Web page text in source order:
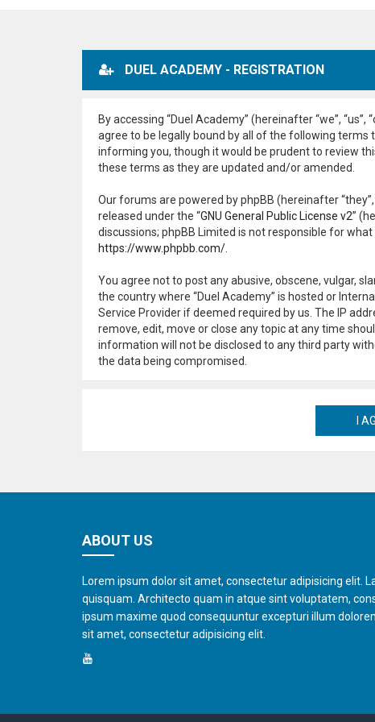
DUEL ACADEMY - REGISTRATION
By accessing “Duel Academy” (hereinafter “we”,
agree to be legally bound by all of the following terms
informing you, though it would be prudent to review
these terms as they are updated and/or amended.
Our forums are powered by phpBB (hereinafter “they”,
released under the “GNU General Public License v2”
discussions; phpBB Limited is not responsible for
https://www.phpbb.com/
You agree not to post any abusive, obscene, vulgar,
the country where “Duel Academy” is hosted or
Service Provider if deemed required by us. The IP
remove, edit, move or close any topic at any time
information will not be disclosed to any third party
the data being compromised.
ABOUT US
Lorem ipsum dolor sit amet, consectetur adipisicing elit.
quisquam. Architecto quam in atque sint voluptatem,
ipsum maxime quod consequuntur excepturi illum
sit amet, consectetur adipisicing elit.